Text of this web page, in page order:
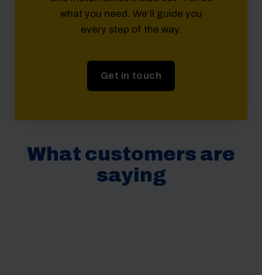
what you need. We’ll guide you
every step of the way.
Get in touch
What customers are
saying